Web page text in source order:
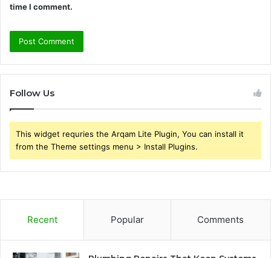
time I comment.
Follow Us
This widget requries the Arqam Lite Plugin, You can install it
from the Theme settings menu > Install Plugins.
Recent Popular Comments